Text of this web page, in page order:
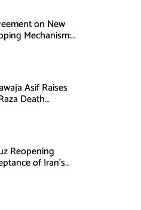
on New
Mechanism:
Asif Raises
Death
Reopening
of Iran’s